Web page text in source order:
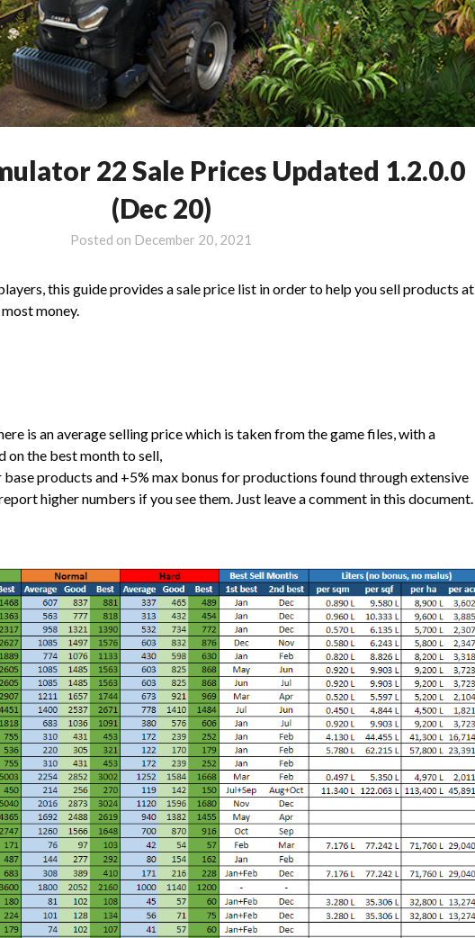
22 Sale Prices Updated 1.2.0.0
(Dec 20)
Posted on December 20, 2021
this guide provides a sale price list in order to help you sell products at
money.
is an average selling price which is taken from the game files, with a
the best month to sell,
base products and +5% max bonus for productions found through extensive
higher numbers if you see them. Just leave a comment in this document.